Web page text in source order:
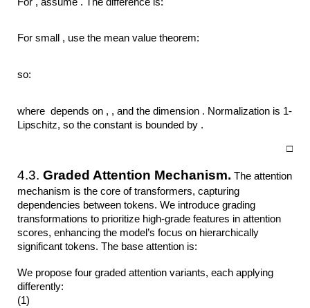
For small , use the mean value theorem:
so:
where depends on , , and the dimension . Normalization is 1-
Lipschitz, so the constant is bounded by .
□
4.3.Graded Attention Mechanism. The attention
mechanism is the core of transformers, capturing
dependencies between tokens. We introduce grading
transformations to prioritize high-grade features in attention
scores, enhancing the model’s focus on hierarchically
significant tokens. The base attention is:
We propose four graded attention variants, each applying
differently:
(1)